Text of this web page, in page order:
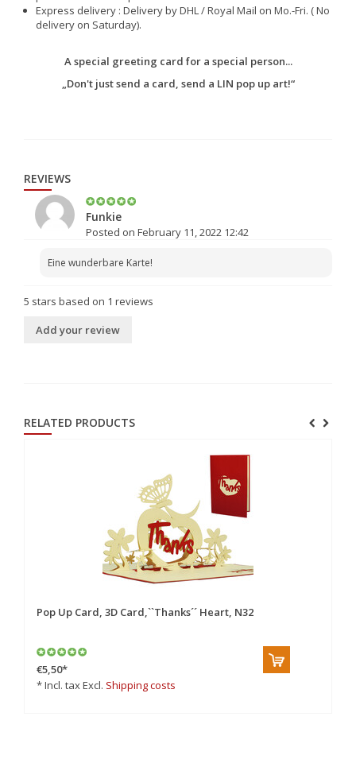
Express delivery : Delivery by DHL / Royal Mail on Mo.-Fri. ( No
delivery on Saturday).
A special greeting card for a special person...
„Don't just send a card, send a LIN pop up art!“
REVIEWS
Funkie
Posted on February 11, 2022 12:42
Eine wunderbare Karte!
5 stars based on 1 reviews
Add your review
RELATED PRODUCTS
Pop Up Card, 3D Card,``Thanks´´ Heart, N32
€5,50*
* Incl. tax Excl. Shipping costs